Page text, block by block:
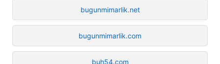
bugunmimarlik.net
bugunmimarlik.com
buh54.com